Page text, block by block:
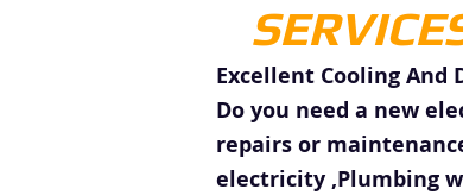
Excellent Cooling
Do you need a new
repairs or
electricity ,Plumbing